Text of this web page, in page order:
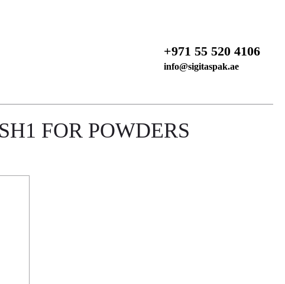
+971 55 520 4106
info@sigitaspak.ae
FOR POWDERS